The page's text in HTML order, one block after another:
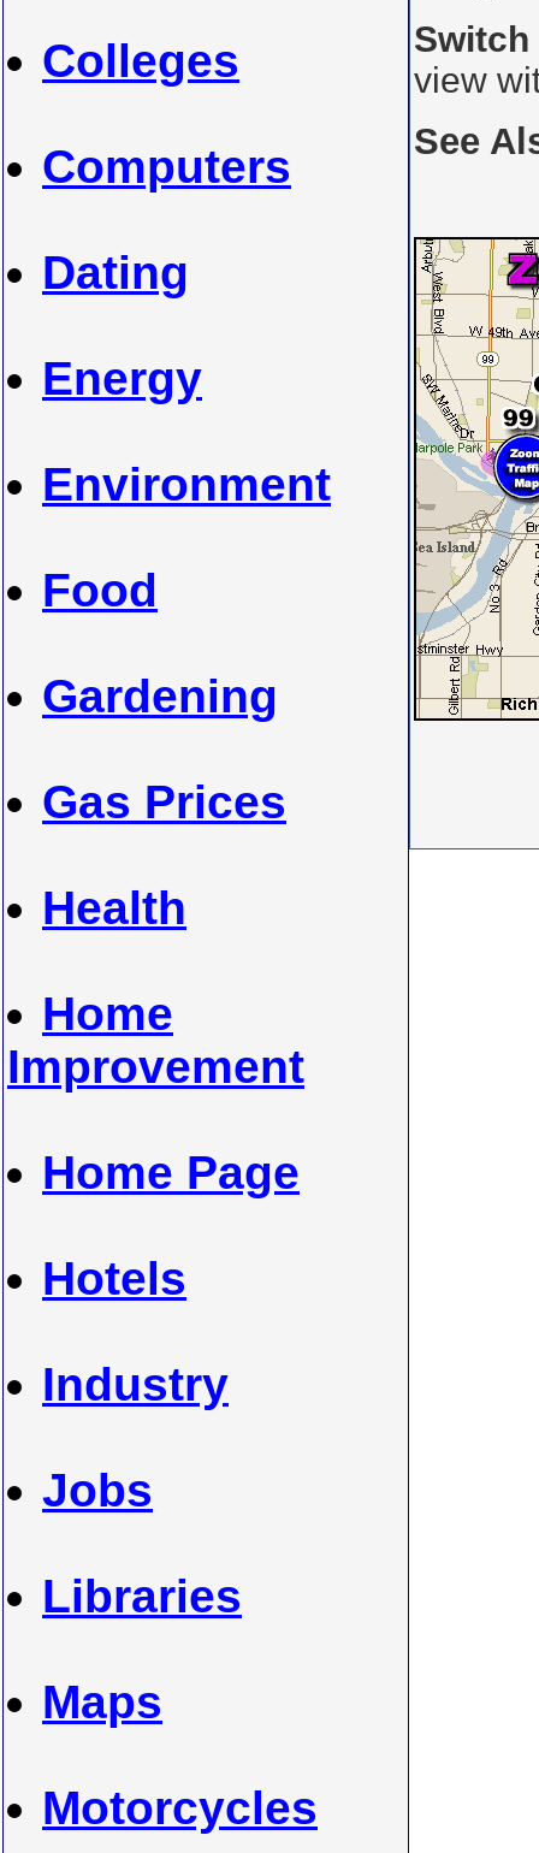
Colleges
Computers
Dating
Energy
Environment
Food
Gardening
Gas Prices
Health
Home
Improvement
Home Page
Hotels
Industry
Jobs
Libraries
Maps
Motorcycles
Switch
view
See